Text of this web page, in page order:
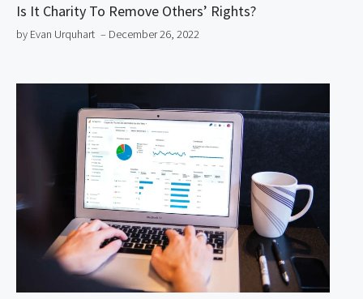
Is It Charity To Remove Others’ Rights?
by Evan Urquhart – December 26, 2022